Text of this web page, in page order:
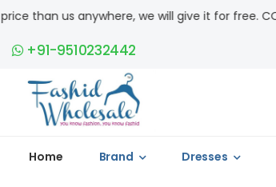
will give it for free. COD available.
+91-9510232442
Home Brand Dresses